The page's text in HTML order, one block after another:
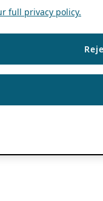
full privacy policy.